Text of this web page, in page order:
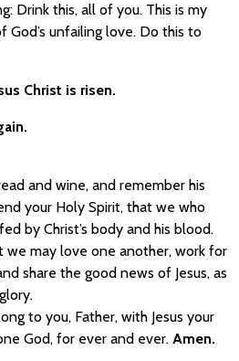
Drink this, all of you. This is my
unfailing love. Do this to
Christ is risen.
and wine, and remember his
your Holy Spirit, that we who
by Christ’s body and his blood.
we may love one another, work for
share the good news of Jesus, as
to you, Father, with Jesus your
God, for ever and ever. Amen.